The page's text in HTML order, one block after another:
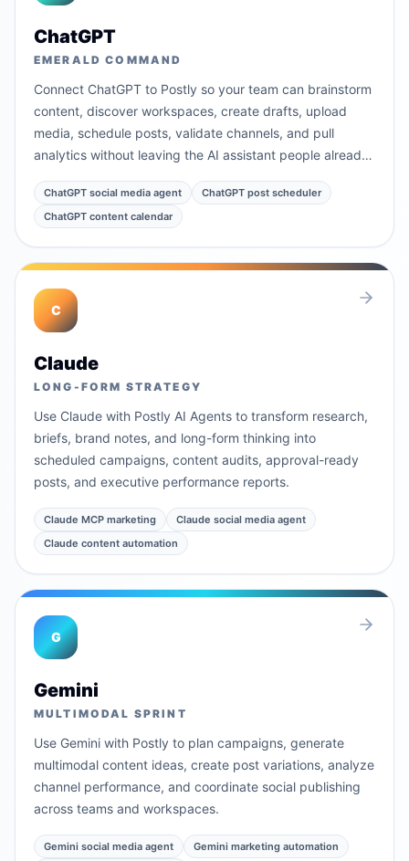
ChatGPT
EMERALD COMMAND
Connect ChatGPT to Postly so your team can brainstorm
content, discover workspaces, create drafts, upload
media, schedule posts, validate channels, and pull
analytics without leaving the AI assistant people already
ChatGPT social media agent
ChatGPT post scheduler
ChatGPT content calendar
C
Claude
LONG-FORM STRATEGY
Use Claude with Postly AI Agents to transform research,
briefs, brand notes, and long-form thinking into
scheduled campaigns, content audits, approval-ready
posts, and executive performance reports.
Claude MCP marketing
Claude social media agent
Claude content automation
G
Gemini
MULTIMODAL SPRINT
Use Gemini with Postly to plan campaigns, generate
multimodal content ideas, create post variations, analyze
channel performance, and coordinate social publishing
across teams and workspaces.
Gemini social media agent Gemini marketing automation